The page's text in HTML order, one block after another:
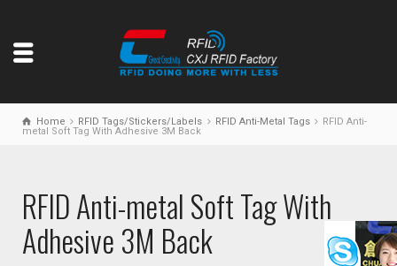
Home RFID Tags/Stickers/Labels RFID Anti-Metal Tags
RFID Anti-
metal Soft Tag With Adhesive 3M Back
RFID Anti-metal Soft Tag With
Adhesive 3M Back